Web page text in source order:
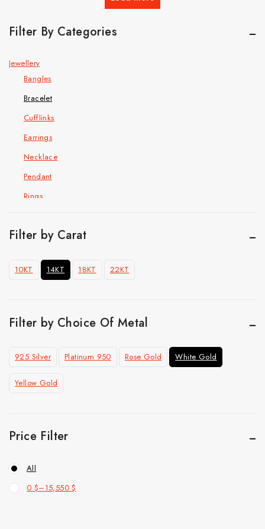
Filter By Categories
Jewellery
Bangles
Bracelet
Cufflinks
Earrings
Necklace
Pendant
Rings
Cuban Chain Bracelet
Pendant
Filter by Carat
10KT 14KT 18KT 22KT
Filter by Choice Of Metal
925 Silver Platinum 950 Rose Gold White Gold
Yellow Gold
Price Filter
All
0 $–15,550$